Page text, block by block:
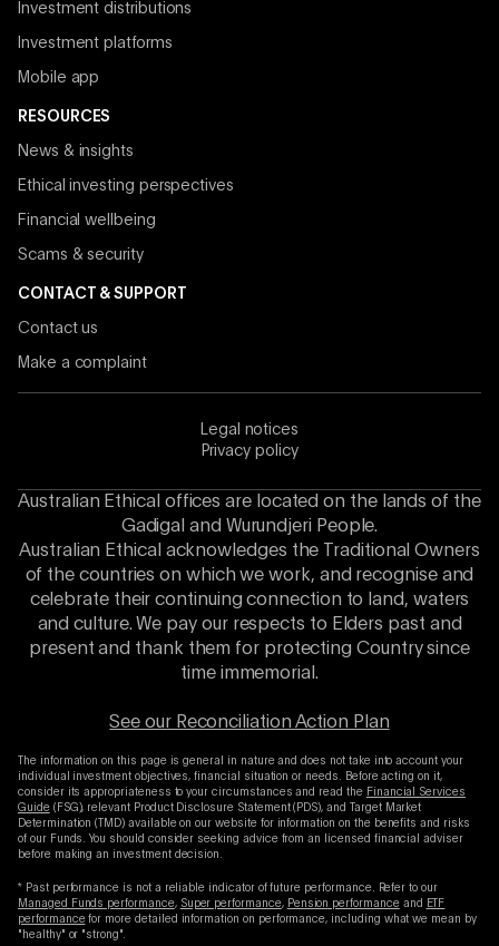
Investment distributions
Investment platforms
Mobile app
RESOURCES
News & insights
Ethical investing perspectives
Financial wellbeing
Scams & security
CONTACT & SUPPORT
Contact us
Make a complaint
Legal notices
Privacy policy
Australian Ethical offices are located on the lands of the
Gadigal and Wurundjeri People.
Australian Ethical acknowledges the Traditional Owners
of the countries on which we work, and recognise and
celebrate their continuing connection to land, waters
and culture. We pay our respects to Elders past and
present and thank them for protecting Country since
time immemorial.
See our Reconciliation Action Plan
The information on this page is general in nature and does not take into account your
individual investment objectives, financial situation or needs. Before acting on it,
consider its appropriateness to your circumstances and read the Financial Services
Guide(FSG), relevant Product Disclosure Statement (PDS), and Target Market
Determination (TMD) available on our website for information on the benefits and risks
of our Funds. You should consider seeking advice from an licensed financial adviser
before making an investment decision.
* Past performance is not a reliable indicator of future performance. Refer to our
Managed Funds performance, Super performance, Pension performanceand
ETF
performancefor more detailed information on performance, including what we mean by
"healthy" or "strong".